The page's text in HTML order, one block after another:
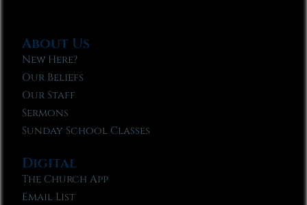
About Us
New Here?
Our Beliefs
Our Staff
Sermons
Sunday School Classes
Digital
The Church App
Email List